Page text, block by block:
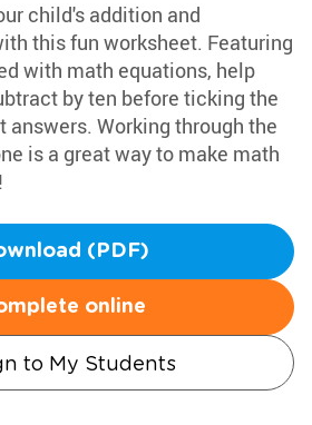
child's addition and
this fun worksheet. Featuring
with math equations, help
by ten before ticking the
answers. Working through the
is a great way to make math
(PDF)
online
to My Students